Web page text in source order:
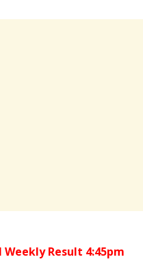
Result 4:45pm